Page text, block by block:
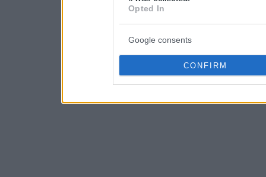
consent section.
Opted In
Google consents
CONFIRM